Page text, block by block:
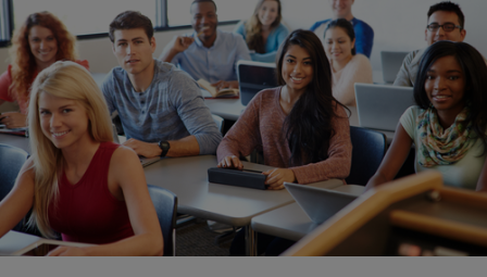
Pricing
Stories
Resources
Use Cases
Contact Sales